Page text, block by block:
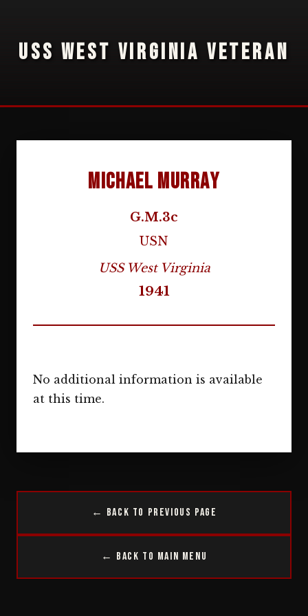
USS WEST VIRGINIA VETERAN
Michael Murray
G.M.3c
USN
USS West Virginia
1941
No additional information is available
at this time.
← Back to Previous Page
← Back to Main Menu